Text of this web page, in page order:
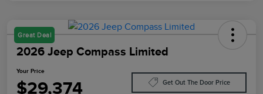
Great Deal
2026 Jeep Compass Limited
Your Price
$29,374 Get Out The Door Price